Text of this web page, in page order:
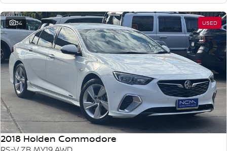
34 USED
2018 Holden Commodore